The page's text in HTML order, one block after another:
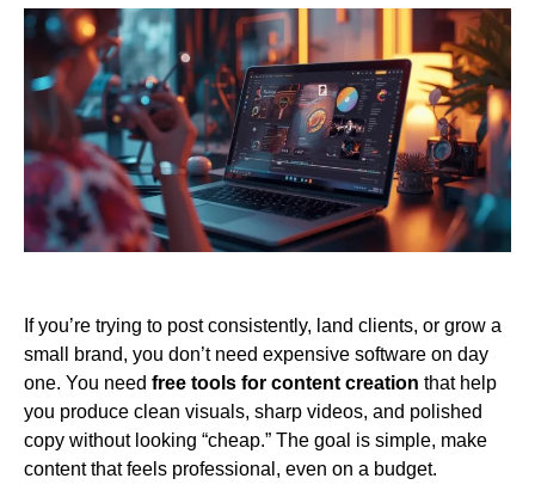
If you’re trying to post consistently, land clients, or grow a
small brand, you don’t need expensive software on day
one. You need free tools for content creation that help
you produce clean visuals, sharp videos, and polished
copy without looking “cheap.” The goal is simple, make
content that feels professional, even on a budget.